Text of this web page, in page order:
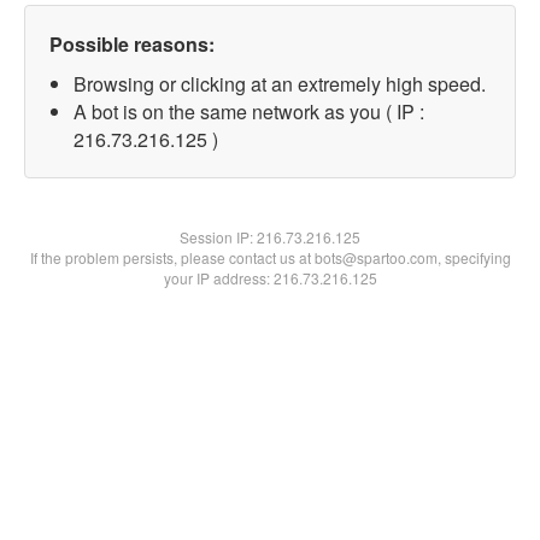
Possible reasons:
Browsing or clicking at an extremely high speed.
A bot is on the same network as you ( IP :
216.73.216.125 )
Session IP:216.73.216.125
If the problem persists, please contact us at bots@spartoo.com, specifying
your IP address: 216.73.216.125